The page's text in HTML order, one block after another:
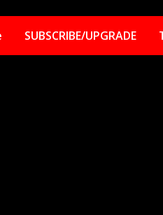
SUBSCRIBE/UPGRADE